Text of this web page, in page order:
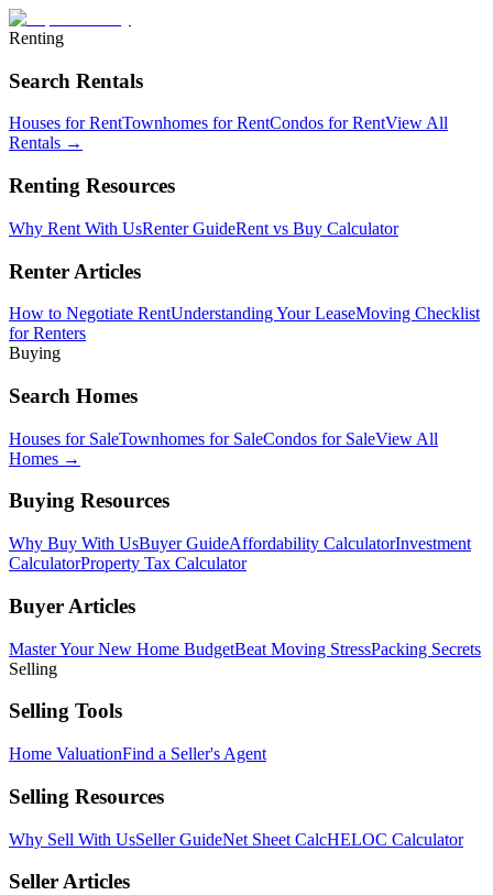
Renting
Search Rentals
Houses for RentTownhomes for RentCondos for RentView All
Rentals →
Renting Resources
Why Rent With UsRenter GuideRent vs Buy Calculator
Renter Articles
How to Negotiate RentUnderstanding Your LeaseMoving Checklist
for Renters
Buying
Search Homes
Houses for SaleTownhomes for SaleCondos for SaleView All
Homes →
Buying Resources
Why Buy With UsBuyer GuideAffordability CalculatorInvestment
CalculatorProperty Tax Calculator
Buyer Articles
Master Your New Home BudgetBeat Moving StressPacking Secrets
Selling
Selling Tools
Home ValuationFind a Seller's Agent
Selling Resources
Why Sell With UsSeller GuideNet Sheet CalcHELOC Calculator
Seller Articles